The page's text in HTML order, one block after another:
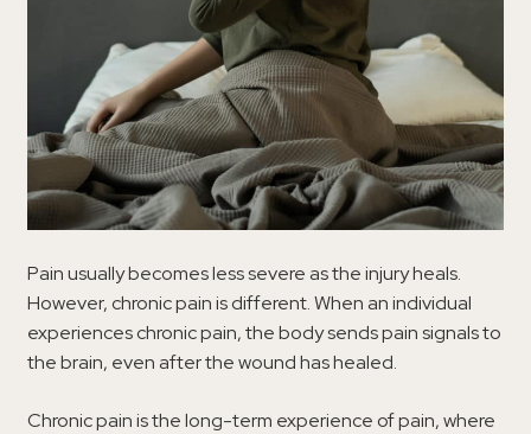
Pain usually becomes less severe as the injury heals.
However, chronic pain is different. When an individual
experiences chronic pain, the body sends pain signals to
the brain, even after the wound has healed.
Chronic pain is the long-term experience of pain, where